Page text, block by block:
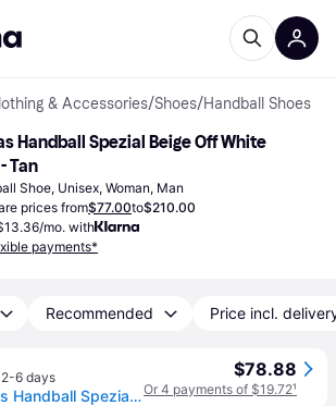
& Accessories/Shoes/Handball Shoes
Handball Spezial Beige Off White
Tan
Shoe, Unisex, Woman, Man
prices from$77.00to$210.00
mo. with
payments*
Recommended Price incl.
2-6 days
(WMNS) adidas Handball Spezial 'Aluminum Wonder Beige' JI2644
$78.88
Or 4 payments of $19.72¹